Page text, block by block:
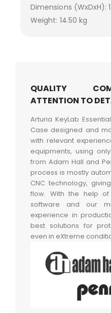
Dimensions (WxDxH):
Weight: 14.50 kg
QUALITY
ATTENTION TO
Arturia KeyLab
Case designed and
with relevant
equipments, using
from Adam Hall and
process is mostly
CNC technology,
flow. With the help of
software and our
experience in
best solutions for
even in eXtreme